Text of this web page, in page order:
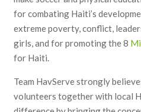
for combating Haiti’s
extreme poverty, conflict,
girls, and for promoting the 8
for Haiti.
Team HavServe strongly
volunteers together with local